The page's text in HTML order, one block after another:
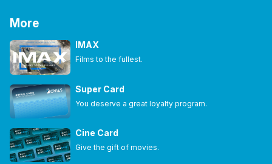
More
IMAX
Films to the fullest.
Super Card
You deserve a great loyalty program.
Cine Card
Give the gift of movies.